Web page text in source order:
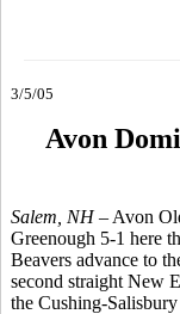
3/5/05
Avon
Salem, NH – Avon
Greenough 5-1 here
Beavers advance to
second straight New
the Cushing-Salisbury